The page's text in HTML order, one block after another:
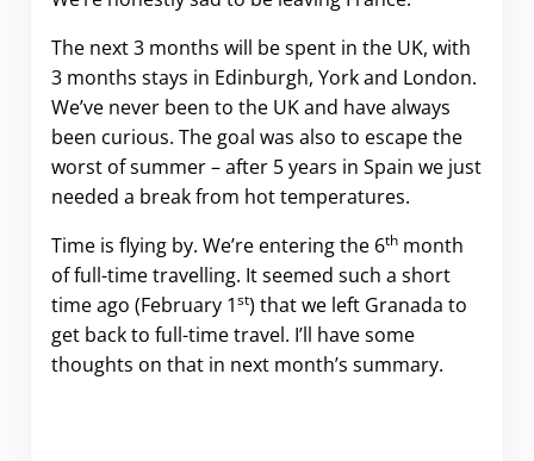
The next 3 months will be spent in the UK, with
3 months stays in Edinburgh, York and London.
We’ve never been to the UK and have always
been curious. The goal was also to escape the
worst of summer – after 5 years in Spain we just
needed a break from hot temperatures.
Time is flying by. We’re entering the 6thmonth
of full-time travelling. It seemed such a short
time ago (February 1st) that we left Granada to
get back to full-time travel. I’ll have some
thoughts on that in next month’s summary.